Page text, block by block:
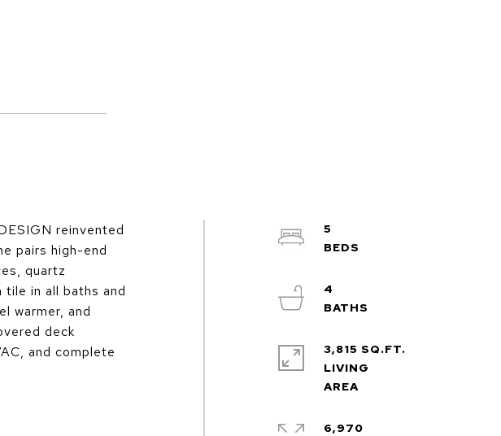
reinvented
pairs high-end
quartz
in all baths and
warmer, and
deck
and complete
5
4
3,815 SQ.FT.
LIVING
AREA
6,970